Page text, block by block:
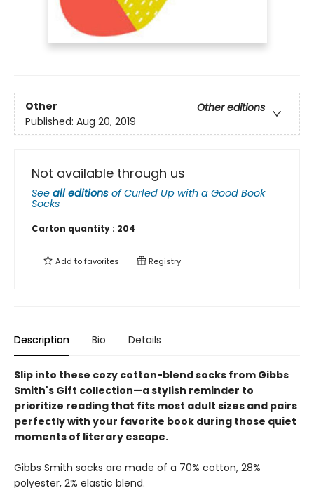
Other
Other editions
Published: Aug 20, 2019
Not available through us
See all editions ofCurled Up with a Good Book
Socks
Carton quantity : 204
Add tofavorites Registry
Description Bio Details
Slip into these cozy cotton-blend socks from Gibbs
Smith's Gift collection—a stylish reminder to
prioritize reading that fits most adult sizes and pairs
perfectly with your favorite book during those quiet
moments of literary escape.
Gibbs Smith socks are made of a 70% cotton, 28%
polyester, 2% elastic blend.